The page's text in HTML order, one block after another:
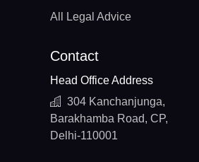
All Legal Advice
Contact
Head Office Address
304 Kanchanjunga,
Barakhamba Road, CP,
Delhi-110001